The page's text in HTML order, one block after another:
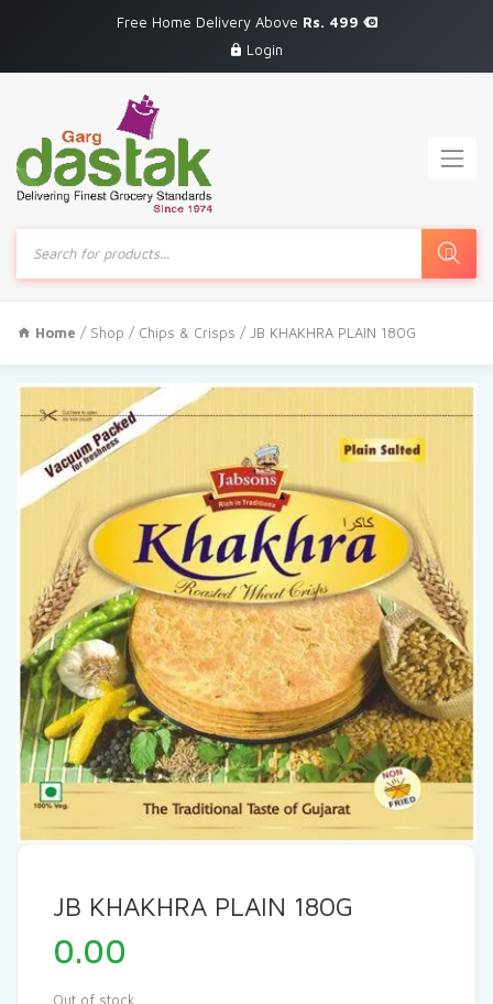
Free Home Delivery Above Rs. 499
Login
Products
search
Home / Shop / Chips & Crisps / JB KHAKHRA PLAIN 180G
JB KHAKHRA PLAIN 180G
0.00
Out of stock